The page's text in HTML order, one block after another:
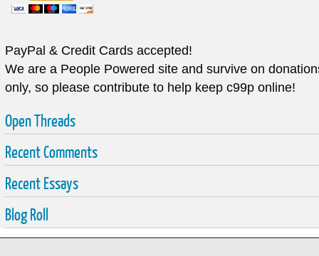
PayPal & Credit Cards accepted!
We are a People Powered site and survive on
only, so please contribute to help keep c99p online!
Open Threads
Recent Comments
Recent Essays
Blog Roll